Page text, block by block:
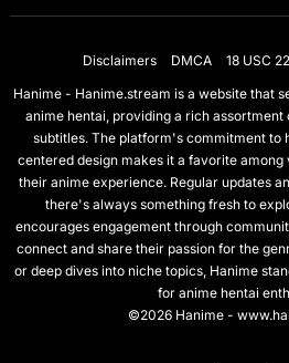
Disclaimers DMCA 18 USC
Hanime - Hanime.stream is a website that
anime hentai, providing a rich
subtitles. The platform's commitment to
centered design makes it a favorite
their anime experience. Regular updates
there's always something fresh to
encourages engagement through
connect and share their passion for the
or deep dives into niche topics, Hanime
for anime hentai
©2026 Hanime -